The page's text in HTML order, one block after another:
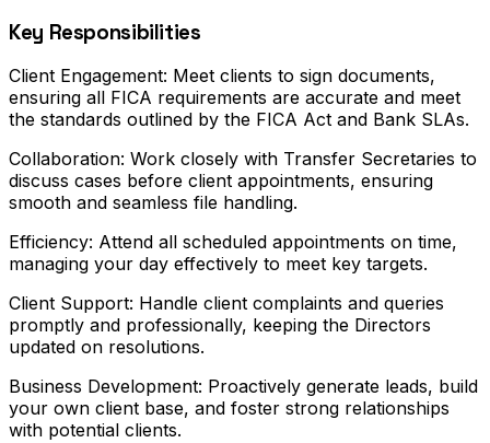
Key Responsibilities
Client Engagement: Meet clients to sign documents,
ensuring all FICA requirements are accurate and meet
the standards outlined by the FICA Act and Bank SLAs.
Collaboration: Work closely with Transfer Secretaries to
discuss cases before client appointments, ensuring
smooth and seamless file handling.
Efficiency: Attend all scheduled appointments on time,
managing your day effectively to meet key targets.
Client Support: Handle client complaints and queries
promptly and professionally, keeping the Directors
updated on resolutions.
Business Development: Proactively generate leads, build
your own client base, and foster strong relationships
with potential clients.